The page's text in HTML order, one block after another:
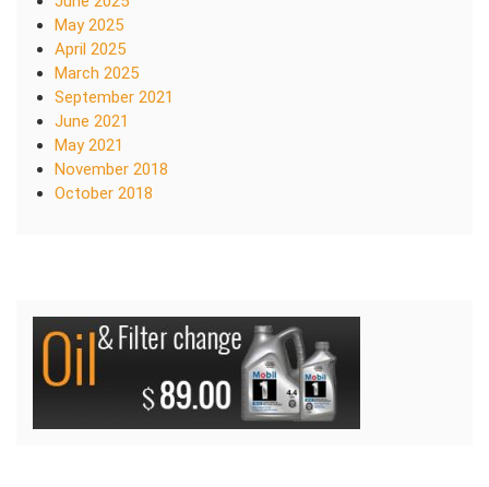
May 2025
April 2025
March 2025
September 2021
June 2021
May 2021
November 2018
October 2018